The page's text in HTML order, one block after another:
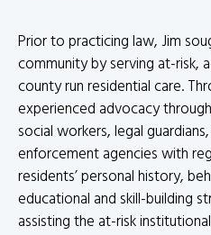
Prior to practicing law, Jim
community by serving at-risk,
county run residential care.
experienced advocacy
social workers, legal
enforcement agencies with
residents’ personal history,
educational and skill-building
assisting the at-risk